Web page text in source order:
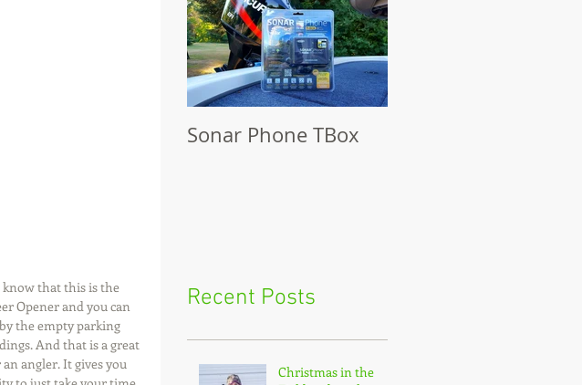
know that this is the
Opener and you can
the empty parking
And that is a great
angler. It gives you
Sonar Phone TBox
Recent Posts
Christmas in the